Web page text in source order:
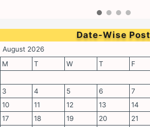
Date-Wise Post
August 2026
M
T W T F
3
4 5 6 7
10
11 12 13 14
17
18 19 20 21